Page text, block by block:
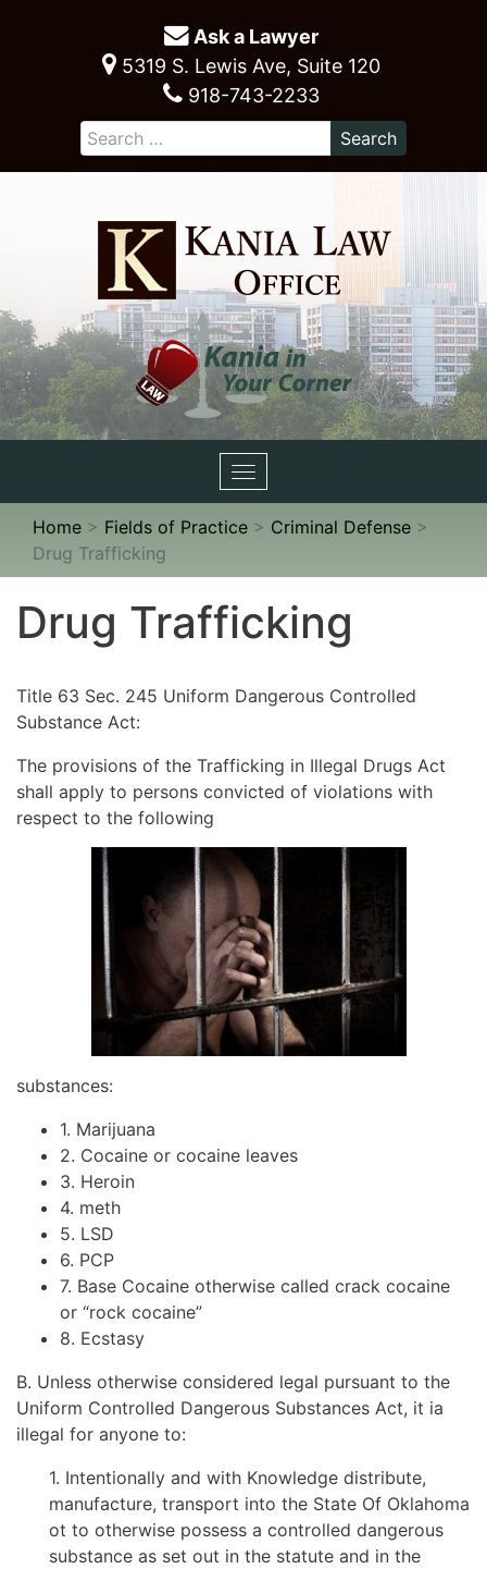
Ask a Lawyer
5319 S. Lewis Ave, Suite 120
918-743-2233
Toggle
navigation
Home > Fields of Practice > Criminal Defense >
Drug Trafficking
Drug Trafficking
Title 63 Sec. 245 Uniform Dangerous Controlled
Substance Act:
The provisions of the Trafficking in Illegal Drugs Act
shall apply to persons convicted of violations with
respect to the following
substances:
1. Marijuana
2. Cocaine or cocaine leaves
3. Heroin
4. meth
5. LSD
6. PCP
7. Base Cocaine otherwise called crack cocaine
or “rock cocaine”
8. Ecstasy
B. Unless otherwise considered legal pursuant to the
Uniform Controlled Dangerous Substances Act, it ia
illegal for anyone to:
1. Intentionally and with Knowledge distribute,
manufacture, transport into the State Of Oklahoma
ot to otherwise possess a controlled dangerous
substance as set out in the statute and in the